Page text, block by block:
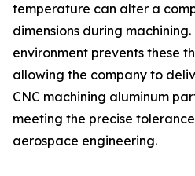
temperature can alter a
dimensions during
environment prevents these
allowing the company to
CNC machining aluminum
meeting the precise
aerospace engineering.